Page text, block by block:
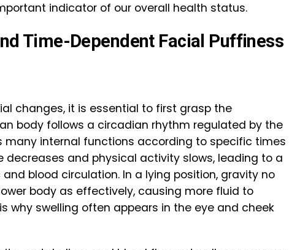
indicator of our overall health status.
Time-Dependent Facial Puffiness
changes, it is essential to first grasp the
body follows a circadian rhythm regulated by the
many internal functions according to specific times
decreases and physical activity slows, leading to a
blood circulation. In a lying position, gravity no
body as effectively, causing more fluid to
why swelling often appears in the eye and cheek